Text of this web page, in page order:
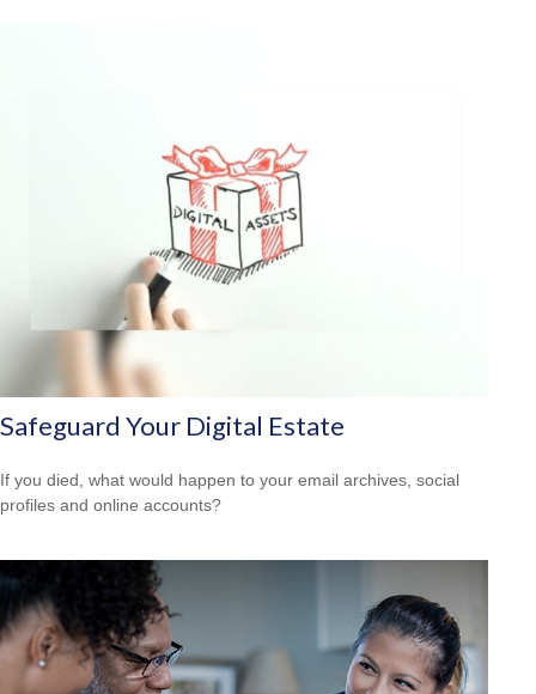
Safeguard Your Digital Estate
If you died, what would happen to your email archives, social
profiles and online accounts?